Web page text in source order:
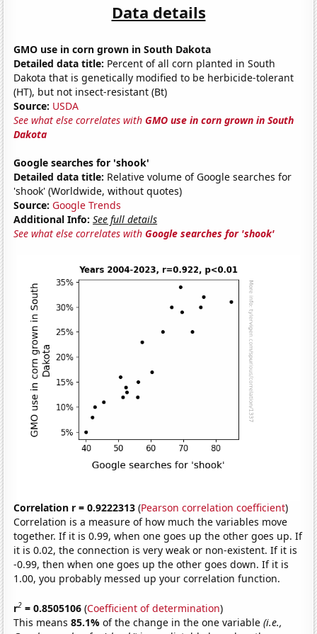
Data details
GMO use in corn grown in South Dakota
Detailed data title: Percent of all corn planted in South
Dakota that is genetically modified to be herbicide-tolerant
(HT), but not insect-resistant (Bt)
Source: USDA
See what else correlates withGMO use in corn grown in South
Dakota
Google searches for 'shook'
Detailed data title: Relative volume of Google searches for
'shook' (Worldwide, without quotes)
Source: Google Trends
Additional Info: See full details
See what else correlates withGoogle searches for 'shook'
Correlation r = 0.9222313 (Pearson correlation coefficient)
Correlation is a measure of how much the variables move
together. If it is 0.99, when one goes up the other goes up. If
it is 0.02, the connection is very weak or non-existent. If it is
-0.99, then when one goes up the other goes down. If it is
1.00, you probably messed up your correlation function.
r2 = 0.8505106 (Coefficient of determination)
This means85.1%of the change in the one variable(i.e.,